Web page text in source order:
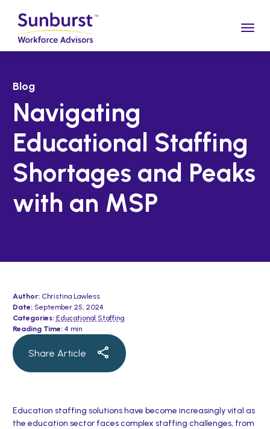
Blog
Navigating
Educational Staffing
Shortages and Peaks
with an MSP
Author:Christina Lawless
Date:September 25, 2024
Categories: Educational Staffing
Reading Time:4 min
Share Article
Education staffing solutions have become increasingly vital as
the education sector faces complex staffing challenges, from